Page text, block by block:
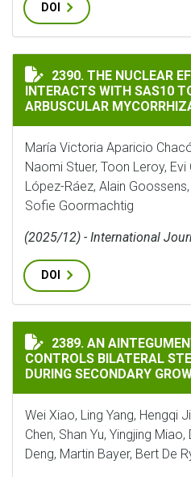
DOI
THE NUCLEAR
2390. THE NUCLEAR
INTERACTS WITH SAS10
ARBUSCULAR
María Victoria Aparicio
Naomi Stuer, Toon Leroy,
López-Ráez, Alain
Sofie Goormachtig
(2025/12) - International
DOI
AN AINTEGUMENTA
2389. AN
CONTROLS BILATERAL
DURING SECONDARY
Wei Xiao, Ling Yang, Hengqi
Chen, Shan Yu, Yingjing
Deng, Martin Bayer, Bert De